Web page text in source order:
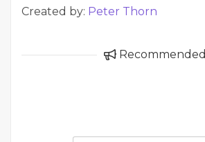
Created by: Peter Thorn
Recommended